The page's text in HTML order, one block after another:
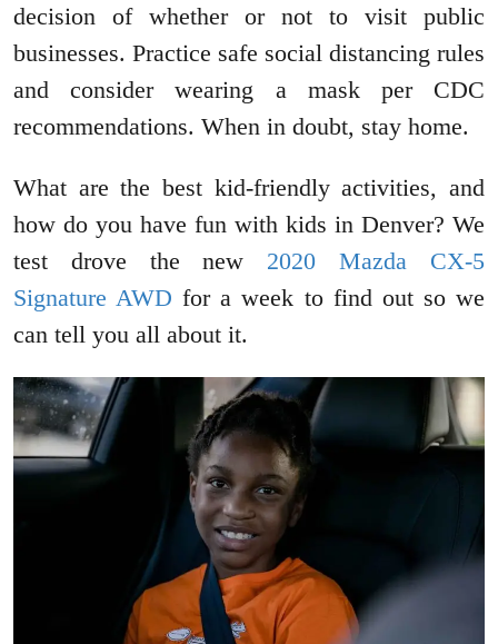
decision of whether or not to visit public
businesses. Practice safe social distancing rules
and consider wearing a mask per CDC
recommendations. When in doubt, stay home.
What are the best kid-friendly activities, and
how do you have fun with kids in Denver? We
test drove the new 2020 Mazda CX-5
Signature AWD for a week to find out so we
can tell you all about it.